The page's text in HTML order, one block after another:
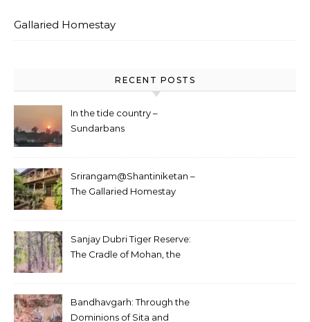
Gallaried Homestay
RECENT POSTS
In the tide country –
Sundarbans
Srirangam@Shantiniketan –
The Gallaried Homestay
Sanjay Dubri Tiger Reserve:
The Cradle of Mohan, the
Bandhavgarh: Through the
Dominions of Sita and